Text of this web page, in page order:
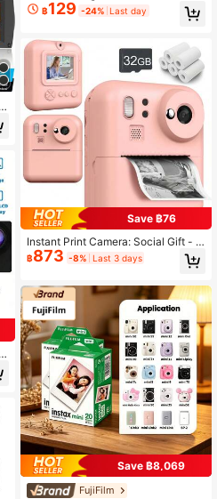
CCD Sensors, Retro Style, Ideal For
Travel Photography, Available In M
ents, Christmas, Halloween, Thanks
giving, And Birthdays 700mAH
฿129 -24% Last day
Save ฿76
Instant Print Camera: Social Gift - In
stant Camera & Portable Photo Prin
ter For Adults, Prints 1080P HD Pho
ers, Perfect Gift For Travel, Christm
as, Birthday - Ideal For Men, Wome
n, Couples, Friends (1300mAh Rech
argeable Battery) - Christmas, Birth
day, New Year, Halloween Gift
฿873 -8% Last 3 days
Save ฿8,069
FujiFilm